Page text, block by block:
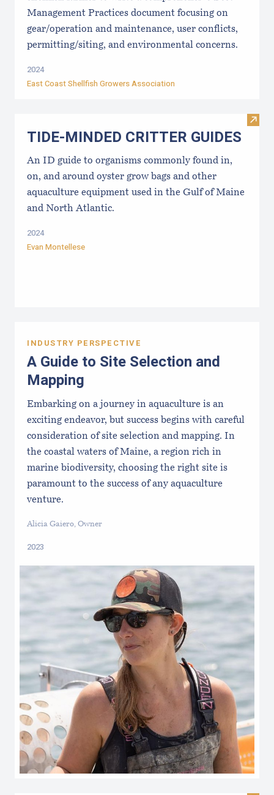
Management Practices document focusing on
gear/operation and maintenance, user conflicts,
permitting/siting, and environmental concerns.
2024
East Coast Shellfish Growers Association
Visit
TIDE-MINDE​D CRITT​ER GUIDES
An ID guide to organisms commonly found in,
on, and around oyster grow bags ​and other
aquaculture equipment used in the Gulf of Maine
and North Atlantic.
2024
Evan Montellese
INDUSTRY PERSPECTIVE
A Guide to Site Selection and
Mapping
Embarking on a journey in aquaculture is an
exciting endeavor, but success begins with careful
consideration of site selection and mapping. In
the coastal waters of Maine, a region rich in
marine biodiversity, choosing the right site is
paramount to the success of any aquaculture
venture.
Alicia Gaiero, Owner
2023